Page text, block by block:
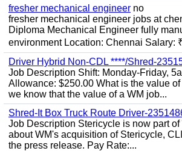
fresher mechanical engineer no
fresher mechanical engineer jobs at
Diploma Mechanical Engineer fully
environment Location: Chennai Salary:
Driver Hybrid Non-CDL ****/Shred-
Job Description Shift: Monday-Friday,
Allowance: $250.00 What is the value of
we know that the value of a WM job...
Shred-It Box Truck Route Driver-
Job Description Stericycle is now part of
about WM's acquisition of Stericycle,
the press release. Pay Rate:...